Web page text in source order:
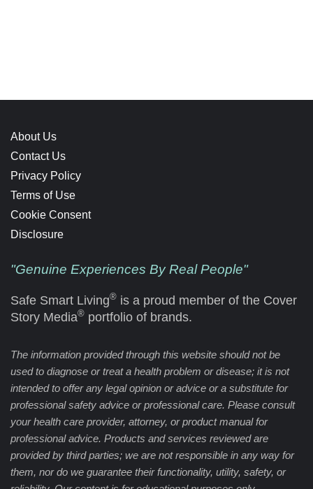
About Us
Contact Us
Privacy Policy
Terms of Use
Cookie Consent
Disclosure
"Genuine Experiences By Real People"
Safe Smart Living® is a proud member of the Cover
Story Media® portfolio of brands.
The information provided through this website should not be
used to diagnose or treat a health problem or disease; it is not
intended to offer any legal opinion or advice or a substitute for
professional safety advice or professional care. Please consult
your health care provider, attorney, or product manual for
professional advice. Products and services reviewed are
provided by third parties; we are not responsible in any way for
them, nor do we guarantee their functionality, utility, safety, or